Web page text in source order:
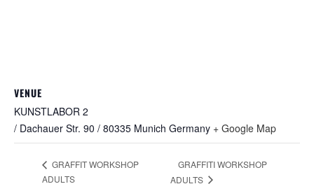
VENUE
KUNSTLABOR 2
/ Dachauer Str. 90 / 80335 Munich Germany + Google Map
GRAFFIT WORKSHOP
ADULTS
GRAFFITI WORKSHOP
ADULTS